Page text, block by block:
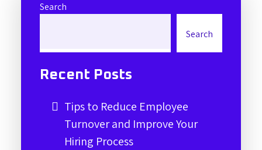
Search
Search
Recent Posts
Tips to Reduce Employee
Turnover and Improve Your
Hiring Process